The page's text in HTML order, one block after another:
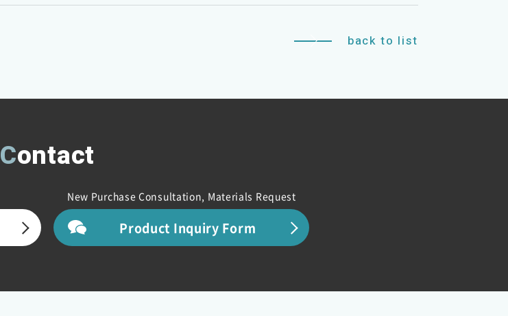
back to list
Contact
New Purchase Consultation, Materials Request
Product Inquiry Form